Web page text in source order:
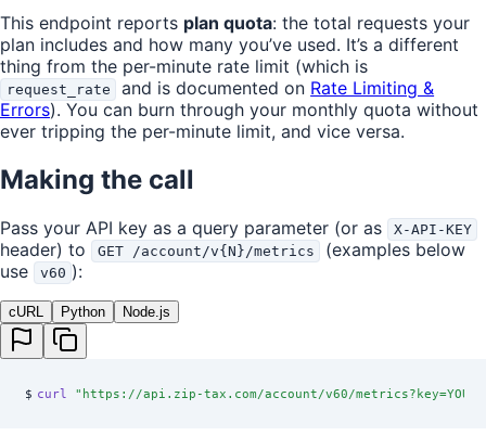
This endpoint reports plan quota: the total requests your
plan includes and how many you’ve used. It’s a different
thing from the per-minute rate limit (which is
request_rate and is documented on Rate Limiting &
Errors). You can burn through your monthly quota without
ever tripping the per-minute limit, and vice versa.
Making the call
Pass your API key as a query parameter (or as X-API-KEY
header) to GET /account/v{N}/metrics
(examples below
use
v60 ):
cURL Python Node.js
$ curl " https://api.zip-tax.com/account/v60/